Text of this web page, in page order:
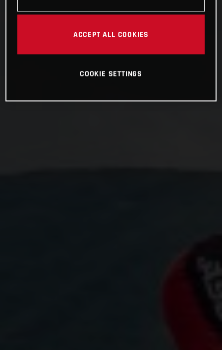
ACCEPT ALL COOKIES
COOKIE SETTINGS